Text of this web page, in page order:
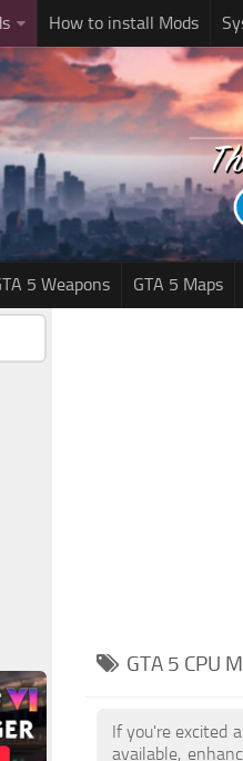
How to install Mods
5 Weapons GTA 5 Maps
GTA 5 CPU
If you're excited
available,